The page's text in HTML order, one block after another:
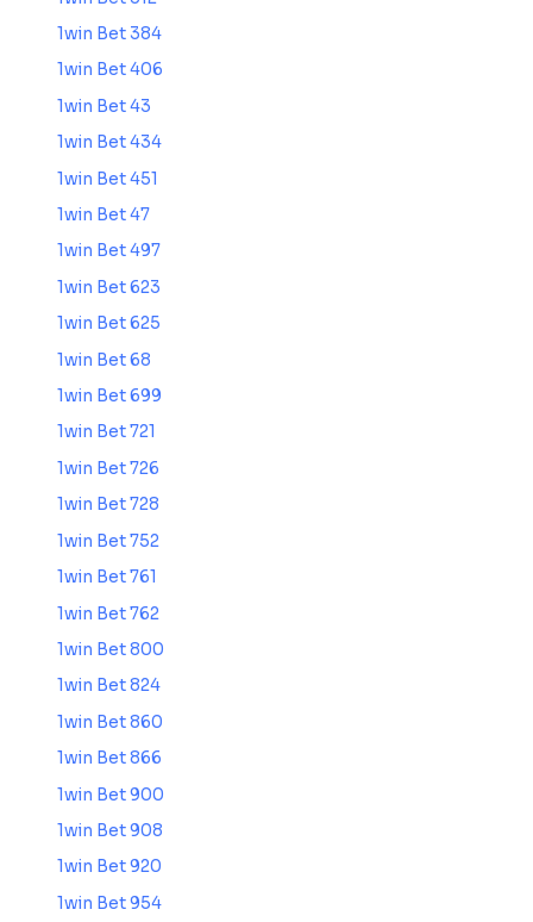
1win Bet 384
1win Bet 406
1win Bet 43
1win Bet 434
1win Bet 451
1win Bet 47
1win Bet 497
1win Bet 623
1win Bet 625
1win Bet 68
1win Bet 699
1win Bet 721
1win Bet 726
1win Bet 728
1win Bet 752
1win Bet 761
1win Bet 762
1win Bet 800
1win Bet 824
1win Bet 860
1win Bet 866
1win Bet 900
1win Bet 908
1win Bet 920
1win Bet 954